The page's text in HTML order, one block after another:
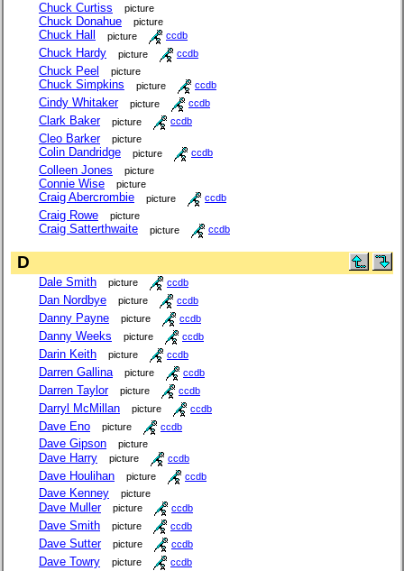
Chuck Curtiss picture
Chuck Donahue picture
Chuck Hall picture ccdb
Chuck Hardy picture ccdb
Chuck Peel picture
Chuck Simpkins picture ccdb
Cindy Whitaker picture ccdb
Clark Baker picture ccdb
Cleo Barker picture
Colin Dandridge picture ccdb
Colleen Jones picture
Connie Wise picture
Craig Abercrombie picture ccdb
Craig Rowe picture
Craig Satterthwaite picture ccdb
D
Dale Smith picture ccdb
Dan Nordbye picture ccdb
Danny Payne picture ccdb
Danny Weeks picture ccdb
Darin Keith picture ccdb
Darren Gallina picture ccdb
Darren Taylor picture ccdb
Darryl McMillan picture ccdb
Dave Eno picture ccdb
Dave Gipson picture
Dave Harry picture ccdb
Dave Houlihan picture ccdb
Dave Kenney picture
Dave Muller picture ccdb
Dave Smith picture ccdb
Dave Sutter picture ccdb
Dave Towry picture ccdb